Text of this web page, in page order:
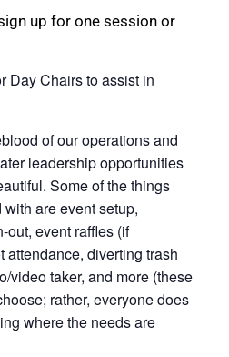
up for one session or
Day Chairs to assist in
of our operations and
leadership opportunities
Some of the things
are event setup,
out, event raffles (if
diverting trash
video taker, and more (these
rather, everyone does
where the needs are